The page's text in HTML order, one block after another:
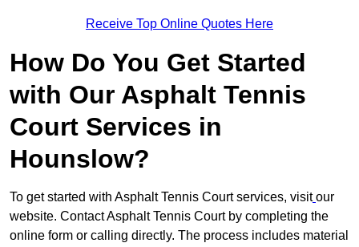
Receive Top Online Quotes Here
How Do You Get Started
with Our Asphalt Tennis
Court Services in
Hounslow?
To get started with Asphalt Tennis Court services, visit our
website. Contact Asphalt Tennis Court by completing the
online form or calling directly. The process includes material